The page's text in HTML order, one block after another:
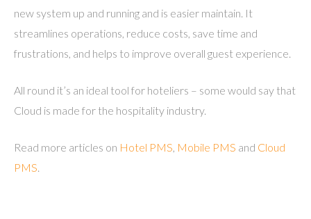
new system up and running and is easier maintain. It
streamlines operations, reduce costs, save time and
frustrations, and helps to improve overall guest experience.
All round it’s an ideal tool for hoteliers – some would say that
Cloud is made for the hospitality industry.
Read more articles on Hotel PMS, Mobile PMS and Cloud
PMS.